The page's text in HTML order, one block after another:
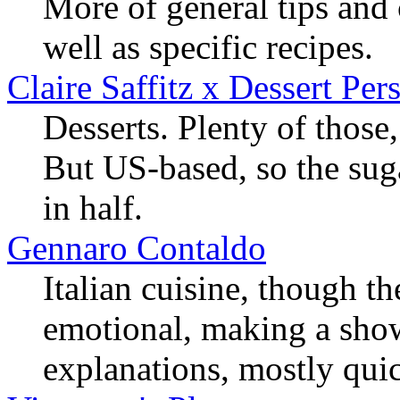
well as specific recipes.
Claire Saffitz x Dessert
Desserts. Plenty of
But US-based, so the
in half.
Gennaro Contaldo
Italian cuisine, though
emotional, making a
explanations, mostly